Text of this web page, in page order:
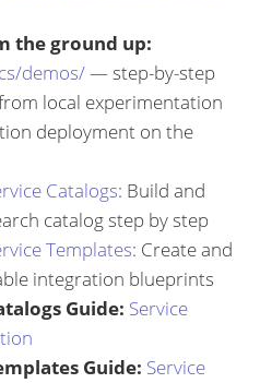
the ground up:
demos/— step-by-step
local experimentation
deployment on the
Catalogs: Build and
catalog step by step
Templates: Create and
integration blueprints
Guide: Service
Guide: Service